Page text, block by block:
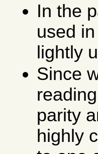
In the
used
lightly
Since
parity
highly